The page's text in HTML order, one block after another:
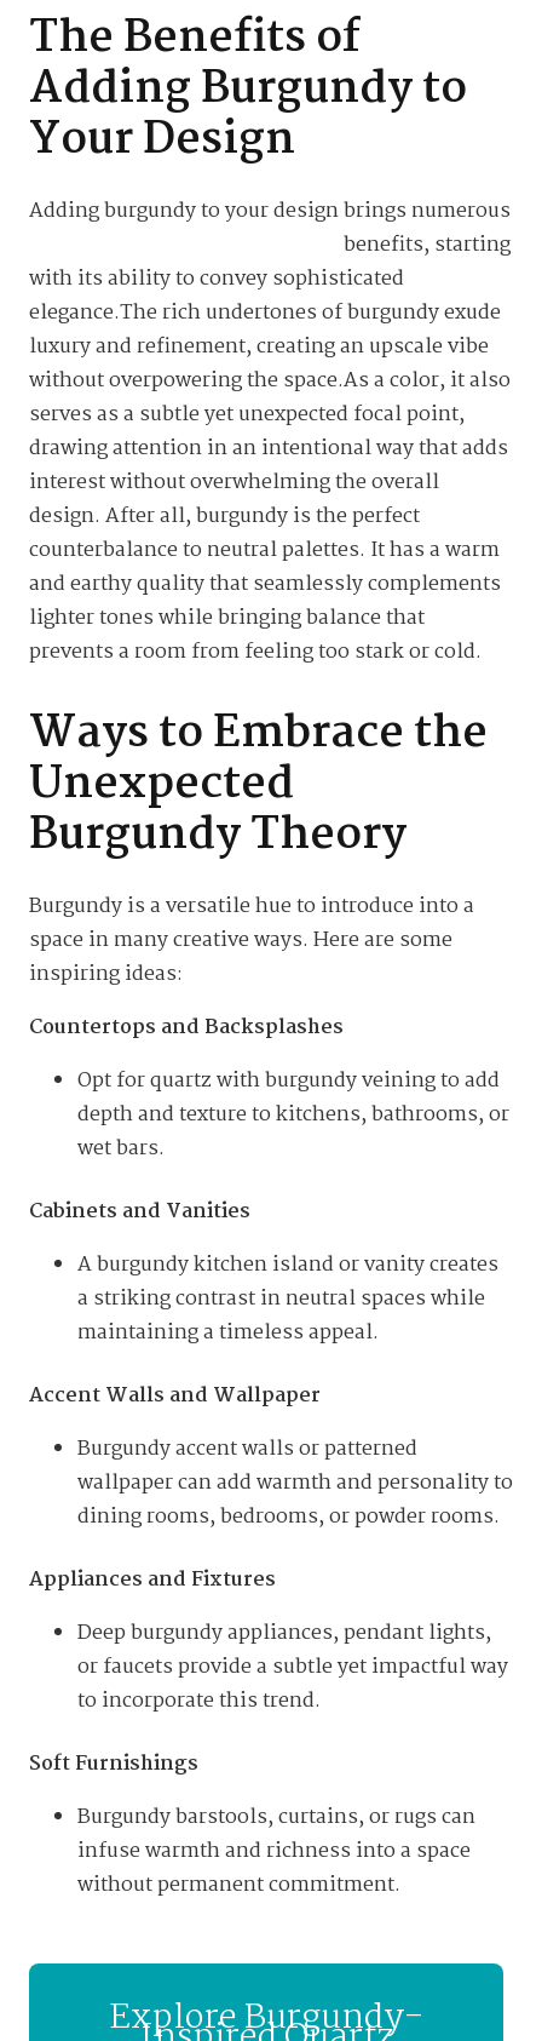
The Benefits of
Adding Burgundy to
Your Design
Adding burgundy to your design brings numerous
benefits, starting
with its ability to convey sophisticated
elegance.The rich undertones of burgundy exude
luxury and refinement, creating an upscale vibe
without overpowering the space.As a color, it also
serves as a subtle yet unexpected focal point,
drawing attention in an intentional way that adds
interest without overwhelming the overall
design. After all, burgundy is the perfect
counterbalance to neutral palettes. It has a warm
and earthy quality that seamlessly complements
lighter tones while bringing balance that
prevents a room from feeling too stark or cold.
Ways to Embrace the
Unexpected
Burgundy Theory
Burgundy is a versatile hue to introduce into a
space in many creative ways. Here are some
inspiring ideas:
Countertops and Backsplashes
Opt for quartz with burgundy veining to add
depth and texture to kitchens, bathrooms, or
wet bars.
Cabinets and Vanities
A burgundy kitchen island or vanity creates
a striking contrast in neutral spaces while
maintaining a timeless appeal.
Accent Walls and Wallpaper
Burgundy accent walls or patterned
wallpaper can add warmth and personality to
dining rooms, bedrooms, or powder rooms.
Appliances and Fixtures
Deep burgundy appliances, pendant lights,
or faucets provide a subtle yet impactful way
to incorporate this trend.
Soft Furnishings
Burgundy barstools, curtains, or rugs can
infuse warmth and richness into a space
without permanent commitment.
Explore Burgundy-